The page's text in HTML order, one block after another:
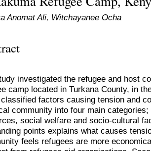
Anomat Ali, Witchayanee Ocha
investigated the refugee and host
camp located in Turkana County, in
factors causing tension and
community into four main
social welfare and socio-cultural
points explains what causes
feels refugees are more